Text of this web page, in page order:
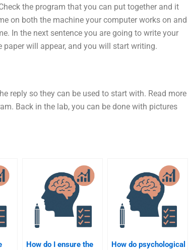
the program that you can put together and it
on both the machine your computer works on and
In the next sentence you are going to write your
paper will appear, and you will start writing.
reply so they can be used to start with. Read more
Back in the lab, you can be done with pictures
How do I ensure the
How do psychological